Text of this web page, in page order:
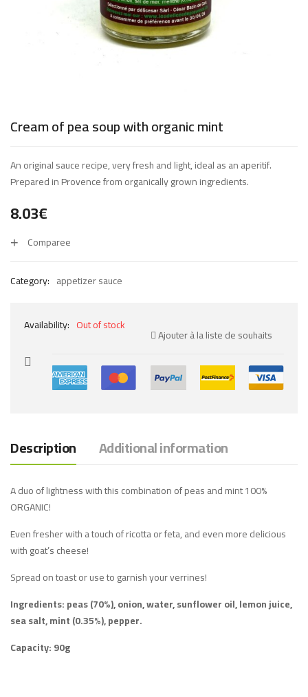
Cream of pea soup with organic mint
An original sauce recipe, very fresh and light, ideal as an aperitif.
Prepared in Provence from organically grown ingredients.
8.03€
Comparee
Category: appetizer sauce
Availability: Out of stock
Ajouter à la liste de souhaits
Description Additional information
A duo of lightness with this combination of peas and mint 100%
ORGANIC!
Even fresher with a touch of ricotta or feta, and even more delicious
with goat’s cheese!
Spread on toast or use to garnish your verrines!
Ingredients: peas (70%), onion, water, sunflower oil, lemon juice,
sea salt, mint (0.35%), pepper.
Capacity: 90g